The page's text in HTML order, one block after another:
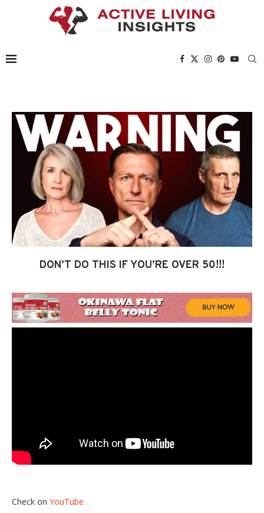
DON’T DO THIS IF YOU’RE OVER 50!!!
Check on YouTube